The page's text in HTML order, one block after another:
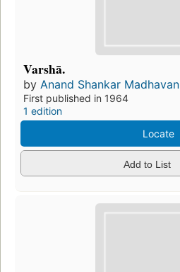
Varshā.
by Anand Shankar Madhavan
First published in 1964
1 edition
Locate
Add to List